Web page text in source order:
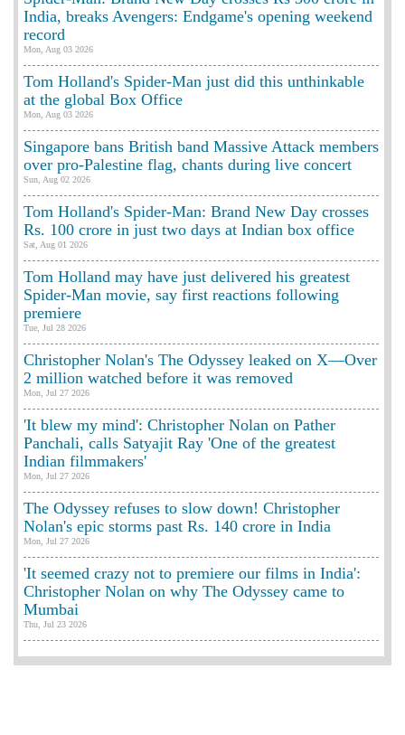
India, breaks Avengers: Endgame's opening weekend
record
Mon, Aug 03 2026
Tom Holland's Spider-Man just did this unthinkable
at the global Box Office
Mon, Aug 03 2026
Singapore bans British band Massive Attack members
over pro-Palestine flag, chants during live concert
Sun, Aug 02 2026
Tom Holland's Spider-Man: Brand New Day crosses
Rs. 100 crore in just two days at Indian box office
Sat, Aug 01 2026
Tom Holland may have just delivered his greatest
Spider-Man movie, say first reactions following
premiere
Tue, Jul 28 2026
Christopher Nolan's The Odyssey leaked on X—Over
2 million watched before it was removed
Mon, Jul 27 2026
'It blew my mind': Christopher Nolan on Pather
Panchali, calls Satyajit Ray 'One of the greatest
Indian filmmakers'
Mon, Jul 27 2026
The Odyssey refuses to slow down! Christopher
Nolan's epic storms past Rs. 140 crore in India
Mon, Jul 27 2026
'It seemed crazy not to premiere our films in India':
Christopher Nolan on why The Odyssey came to
Mumbai
Thu, Jul 23 2026